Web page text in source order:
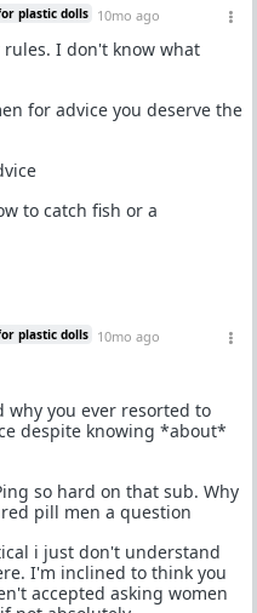
plastic dolls 10mo ago
I don't know what
for advice you deserve the
to catch fish or a
plastic dolls 10mo ago
you ever resorted to
despite knowing *about*
so hard on that sub. Why
pill men a question
i just don't understand
I'm inclined to think you
accepted asking women